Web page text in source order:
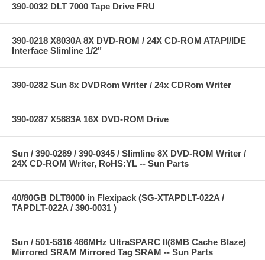
390-0032 DLT 7000 Tape Drive FRU
390-0218 X8030A 8X DVD-ROM / 24X CD-ROM ATAPI/IDE
Interface Slimline 1/2"
390-0282 Sun 8x DVDRom Writer / 24x CDRom Writer
390-0287 X5883A 16X DVD-ROM Drive
Sun / 390-0289 / 390-0345 / Slimline 8X DVD-ROM Writer /
24X CD-ROM Writer, RoHS:YL -- Sun Parts
40/80GB DLT8000 in Flexipack (SG-XTAPDLT-022A /
TAPDLT-022A / 390-0031 )
Sun / 501-5816 466MHz UltraSPARC II(8MB Cache Blaze)
Mirrored SRAM Mirrored Tag SRAM -- Sun Parts